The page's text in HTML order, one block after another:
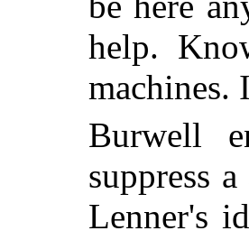
help.
machines.
Burwell
suppress
Lenner's